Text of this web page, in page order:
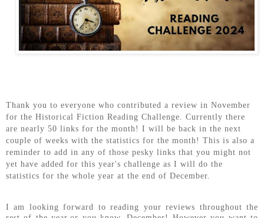
Thank you to everyone who contributed a review in November
for the Historical Fiction Reading Challenge. Currently there
are nearly 50 links for the month! I will be back in the next
couple of weeks with the statistics for the month! This is also a
reminder to add in any of those pesky links that you might not
yet have added for this year's challenge as I will do the
statistics for the whole year at the end of December.
I am looking forward to reading your reviews throughout the